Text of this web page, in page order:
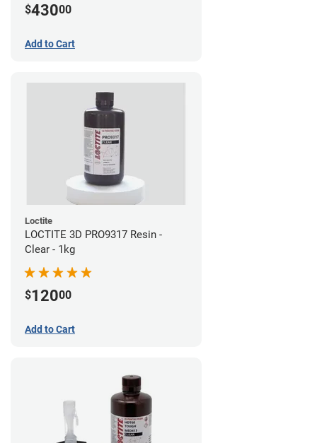
$43000
Add to Cart
Loctite
LOCTITE 3D PRO9317 Resin -
Clear - 1kg
$12000
Add to Cart